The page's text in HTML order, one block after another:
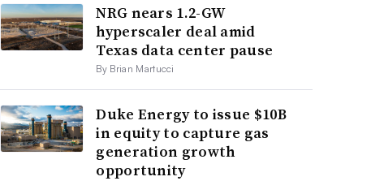
NRG nears 1.2-GW
hyperscaler deal amid
Texas data center pause
By Brian Martucci
Duke Energy to issue $10B
in equity to capture gas
generation growth
opportunity